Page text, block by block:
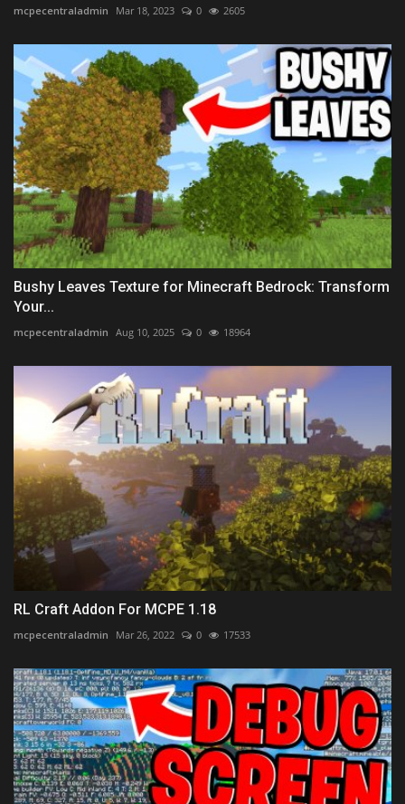
mcpecentraladmin Mar 18, 2023 0 2605
Bushy Leaves Texture for Minecraft Bedrock: Transform
Your...
mcpecentraladmin Aug 10, 2025 0 18964
RL Craft Addon For MCPE 1.18
mcpecentraladmin Mar 26, 2022 0 17533